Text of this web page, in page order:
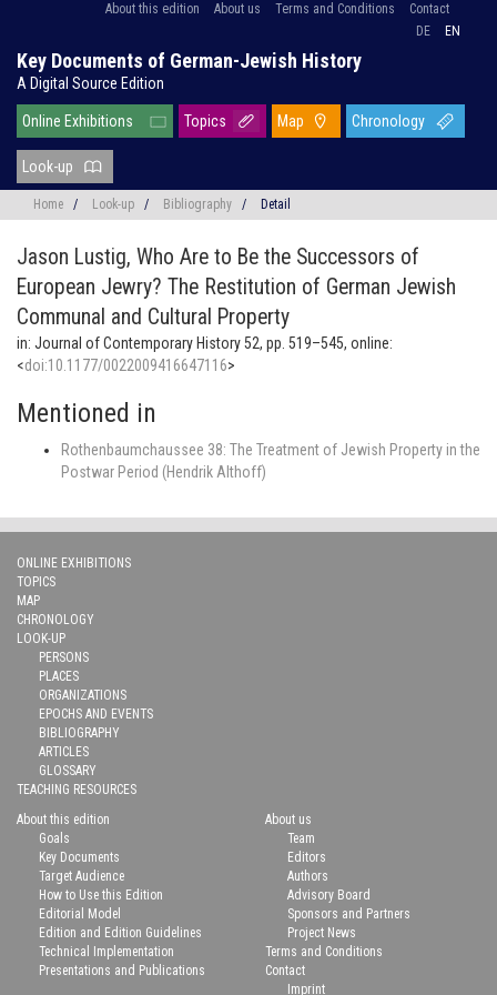
About this edition About us Terms and Conditions
Contact
DE
EN
Key Documents of German-Jewish History
A Digital Source Edition
Online Exhibitions Topics Map Chronology
Look-up
Home / Look-up / Bibliography / Detail
Jason Lustig, Who Are to Be the Successors of
European Jewry? The Restitution of German Jewish
Communal and Cultural Property
in: Journal of Contemporary History 52, pp. 519–545, online:
<doi:10.1177/0022009416647116>
Mentioned in
Rothenbaumchaussee 38: The Treatment of Jewish Property in the
Postwar Period (Hendrik Althoff)
ONLINE EXHIBITIONS
TOPICS
MAP
CHRONOLOGY
LOOK-UP
PERSONS
PLACES
ORGANIZATIONS
EPOCHS AND EVENTS
BIBLIOGRAPHY
ARTICLES
GLOSSARY
TEACHING RESOURCES
About this edition
Goals
Key Documents
Target Audience
How to Use this Edition
Editorial Model
Edition and Edition Guidelines
Technical Implementation
Presentations and Publications
About us
Team
Editors
Authors
Advisory Board
Sponsors and Partners
Project News
Terms and Conditions
Contact
Imprint